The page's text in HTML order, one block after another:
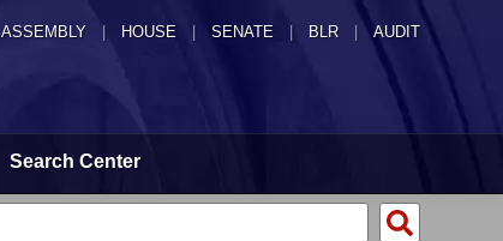
ASSEMBLY HOUSE SENATE | BLR | AUDIT
Search Center